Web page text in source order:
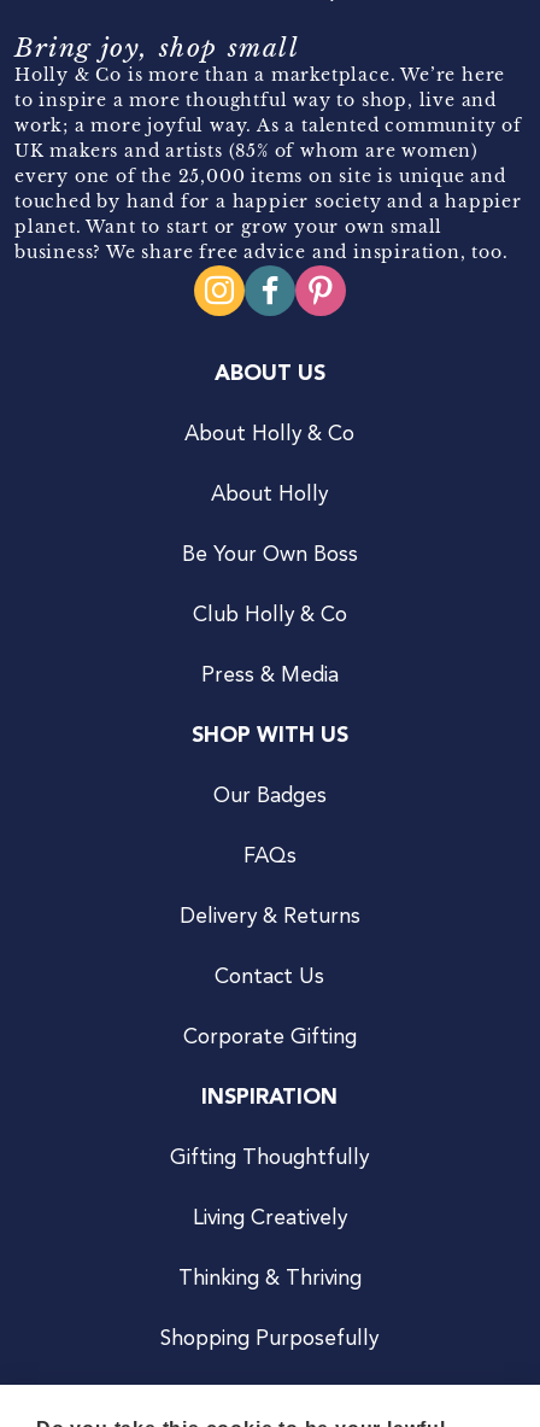
Bring joy, shop small
Holly & Co is more than a marketplace. We’re here
to inspire a more thoughtful way to shop, live and
work; a more joyful way. As a talented community of
UK makers and artists (85% of whom are women)
every one of the 25,000 items on site is unique and
touched by hand for a happier society and a happier
planet. Want to start or grow your own small
business? We share free advice and inspiration, too.
ABOUT US
About Holly & Co
About Holly
Be Your Own Boss
Club Holly & Co
Press & Media
SHOP WITH US
Our Badges
FAQs
Delivery & Returns
Contact Us
Corporate Gifting
INSPIRATION
Gifting Thoughtfully
Living Creatively
Thinking & Thriving
Shopping Purposefully